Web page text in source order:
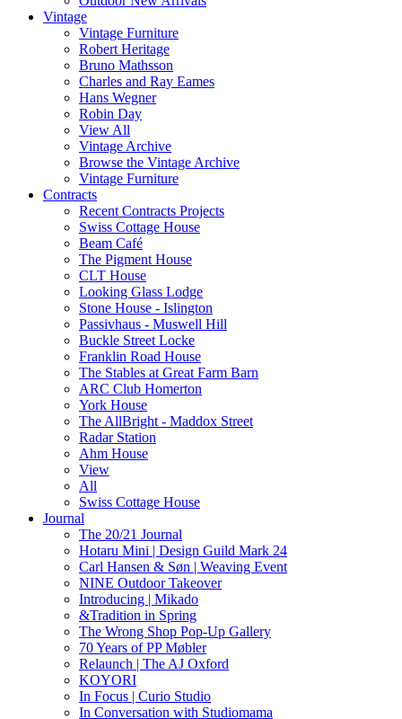
Vintage
Vintage Furniture
Robert Heritage
Bruno Mathsson
Charles and Ray Eames
Hans Wegner
Robin Day
View All
Vintage Archive
Browse the Vintage Archive
Vintage Furniture
Contracts
Recent Contracts Projects
Swiss Cottage House
Beam Café
The Pigment House
CLT House
Looking Glass Lodge
Stone House - Islington
Passivhaus - Muswell Hill
Buckle Street Locke
Franklin Road House
The Stables at Great Farm Barn
ARC Club Homerton
York House
The AllBright - Maddox Street
Radar Station
Ahm House
View
All
Swiss Cottage House
Journal
The 20/21 Journal
Hotaru Mini | Design Guild Mark 24
Carl Hansen & Søn | Weaving Event
NINE Outdoor Takeover
Introducing | Mikado
&Tradition in Spring
The Wrong Shop Pop-Up Gallery
70 Years of PP Møbler
Relaunch | The AJ Oxford
KOYORI
In Focus | Curio Studio
In Conversation with Studiomama